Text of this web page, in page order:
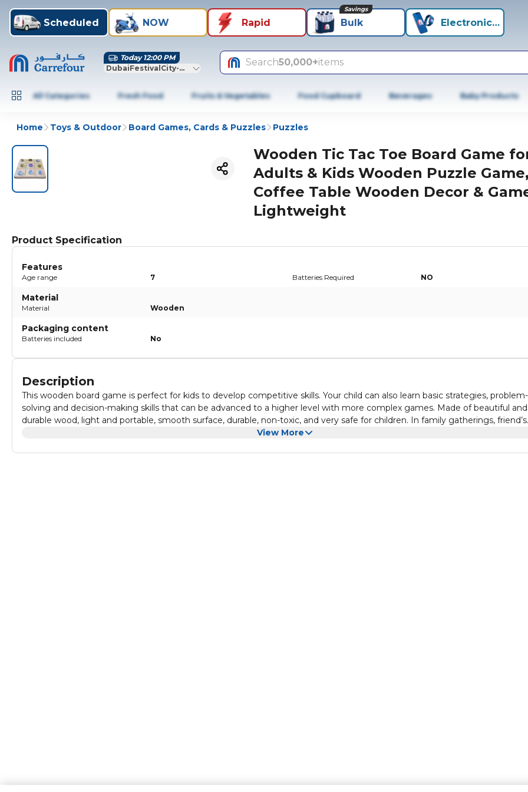
Scheduled NOW Rapid Bulk
Savings
Electronics+
Today 12:00 PM
DubaiFestivalCity-Dubai
Search50,000+items
All Categories Fresh Food Fruits & Vegetables Food Cupboard Beverages Baby Products
Home Toys & Outdoor Board Games, Cards & Puzzles Puzzles
Wooden Tic Tac Toe Board Game
Adults & Kids Wooden Puzzle Game,
Coffee Table Wooden Decor &
Lightweight
Product Specification
Features
Age range 7 Batteries Required NO
Material
Material Wooden
Packaging content
Batteries included No
Description
This wooden board game is perfect for kids to develop competitive skills. Your child can also learn basic strategies, problem-
solving and decision-making skills that can be advanced to a higher level with more complex games. Made of beautiful and
durable wood, light and portable, smooth surface, durable, non-toxic, and very safe for children. In family gatherings, friend’s
gatherings and various gatherings, you can take it out for children to play with, so that children can quickly get to know each
View More